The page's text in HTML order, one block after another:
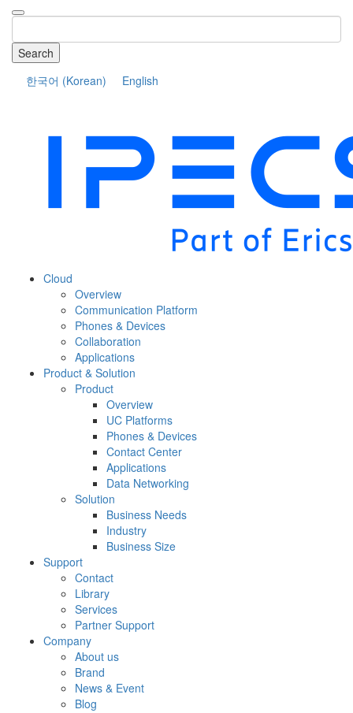
Search
한국어 (Korean)
English
Cloud
Overview
Communication Platform
Phones & Devices
Collaboration
Applications
Product & Solution
Product
Overview
UC Platforms
Phones & Devices
Contact Center
Applications
Data Networking
Solution
Business Needs
Industry
Business Size
Support
Contact
Library
Services
Partner Support
Company
About us
Brand
News & Event
Blog